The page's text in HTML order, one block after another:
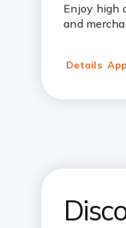
Enjoy high
and
Details